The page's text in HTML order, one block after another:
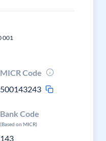
001
MICR Code
500143243
Bank Code
(Based on MICR)
143